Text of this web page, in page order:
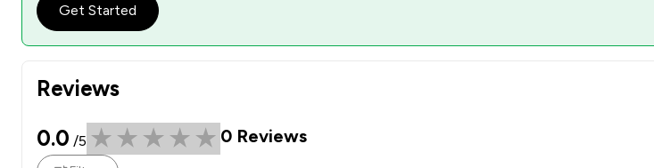
Reviews
0.0 /5 0 Reviews
Get Started